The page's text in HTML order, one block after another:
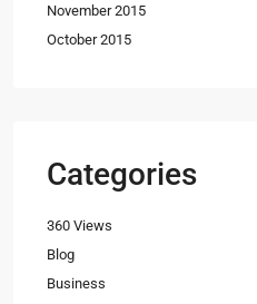
November 2015
October 2015
Categories
360 Views
Blog
Business